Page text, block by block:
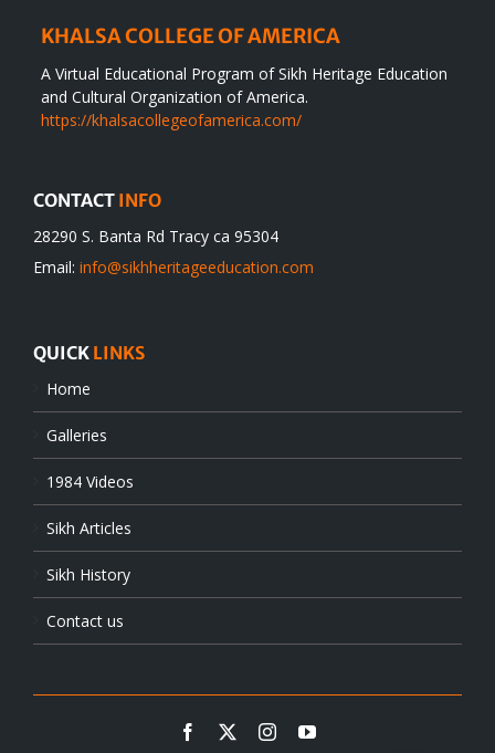
KHALSA COLLEGE OF AMERICA
A Virtual Educational Program of Sikh Heritage Education
and Cultural Organization of America.
https://khalsacollegeofamerica.com/
CONTACT INFO
28290 S. Banta Rd Tracy ca 95304
Email: info@sikhheritageeducation.com
QUICK LINKS
Home
Galleries
1984 Videos
Sikh Articles
Sikh History
Contact us